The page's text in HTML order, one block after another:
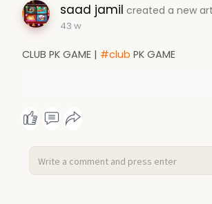
saad jamil created a new
43 w
CLUB PK GAME | #club PK GAME